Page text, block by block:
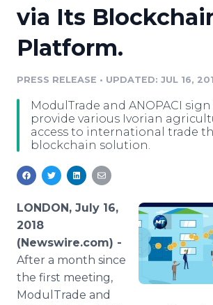
Media Pitching
Media Monitoring
Media Room
Blog
PR & Earned Media Planner
For Journalists
RSS Feeds
Support
Log In
via Its
Platform.
PRESS RELEASE • UPDATED: JUL 16,
ModulTrade and ANOPACI
provide various Ivorian
access to international trade
blockchain solution.
LONDON, July 16,
2018
(Newswire.com) -
After a month since
the first meeting,
ModulTrade and